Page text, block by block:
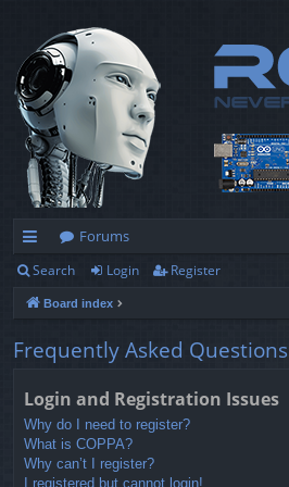
ui
ck
lin
Forums
Search Login Register
Board index
Frequently Asked Questions
Login and Registration Issues
Why do I need to register?
What is COPPA?
Why can’t I register?
I registered but cannot login!